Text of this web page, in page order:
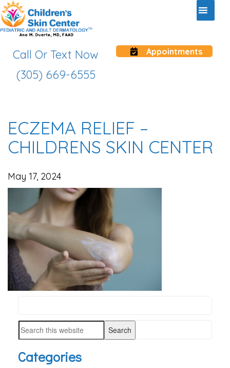
Call Or Text Now
(305) 669-6555
Appointments
ECZEMA RELIEF –
CHILDRENS SKIN CENTER
May 17, 2024
SIDEBAR
this
website
Search
website
Categories